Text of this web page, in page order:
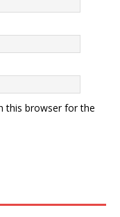
this browser for the